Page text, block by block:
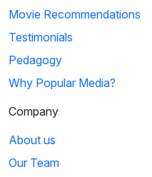
Movie Recommendations
Testimonials
Pedagogy
Why Popular Media?
Company
About us
Our Team